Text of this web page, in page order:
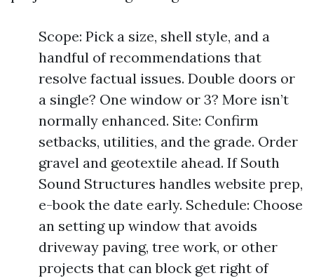
Scope: Pick a size, shell style, and a
handful of recommendations that
resolve factual issues. Double doors or
a single? One window or 3? More isn’t
normally enhanced. Site: Confirm
setbacks, utilities, and the grade. Order
gravel and geotextile ahead. If South
Sound Structures handles website prep,
e-book the date early. Schedule: Choose
an setting up window that avoids
driveway paving, tree work, or other
projects that can block get right of